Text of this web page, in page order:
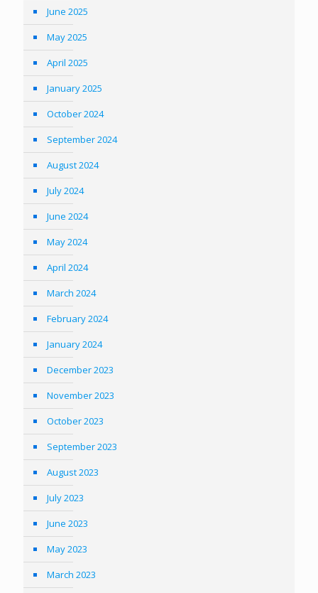
June 2025
May 2025
April 2025
January 2025
October 2024
September 2024
August 2024
July 2024
June 2024
May 2024
April 2024
March 2024
February 2024
January 2024
December 2023
November 2023
October 2023
September 2023
August 2023
July 2023
June 2023
May 2023
March 2023